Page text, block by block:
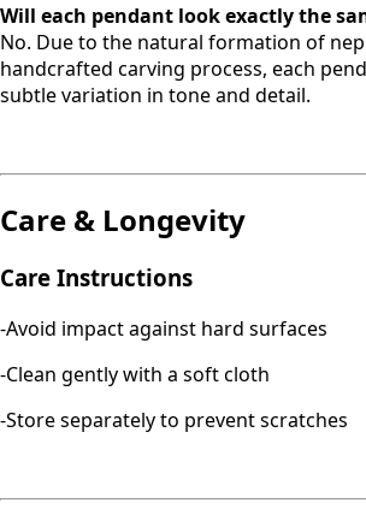
Will each pendant look exactly the
No. Due to the natural formation of
handcrafted carving process, each
subtle variation in tone and detail.
Care & Longevity
Care Instructions
-Avoid impact against hard surfaces
-Clean gently with a soft cloth
-Store separately to prevent scratches